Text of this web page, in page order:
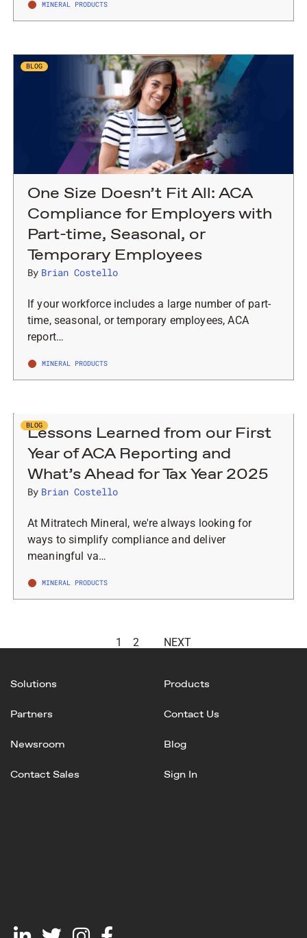
MINERAL PRODUCTS
BLOG
One Size Doesn’t Fit All: ACA
Compliance for Employers with
Part-time, Seasonal, or
Temporary Employees
By Brian Costello
If your workforce includes a large number of part-
time, seasonal, or temporary employees, ACA
report…
MINERAL PRODUCTS
BLOG
Lessons Learned from our First
Year of ACA Reporting and
What’s Ahead for Tax Year 2025
By Brian Costello
At Mitratech Mineral, we're always looking for
ways to simplify compliance and deliver
meaningful va…
MINERAL PRODUCTS
1 2 NEXT
Solutions Products
Partners Contact Us
Newsroom Blog
Contact Sales Sign In